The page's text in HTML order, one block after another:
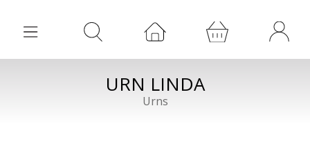
URN LINDA
Urns